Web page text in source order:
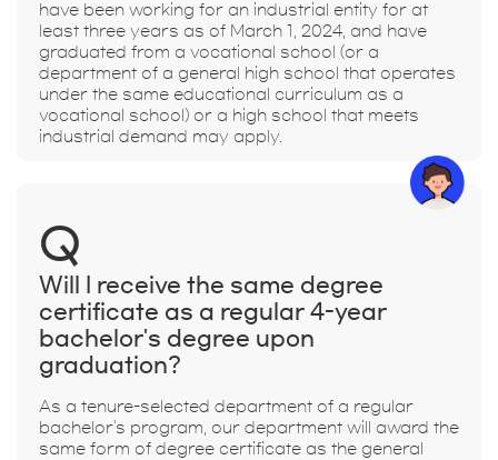
have been working for an industrial entity for at
least three years as of March 1, 2024, and have
graduated from a vocational school (or a
department of a general high school that operates
under the same educational curriculum as a
vocational school) or a high school that meets
industrial demand may apply.
Q
Will I receive the same degree
certificate as a regular 4-year
bachelor's degree upon
graduation?
As a tenure-selected department of a regular
bachelor's program, our department will award the
same form of degree certificate as the general